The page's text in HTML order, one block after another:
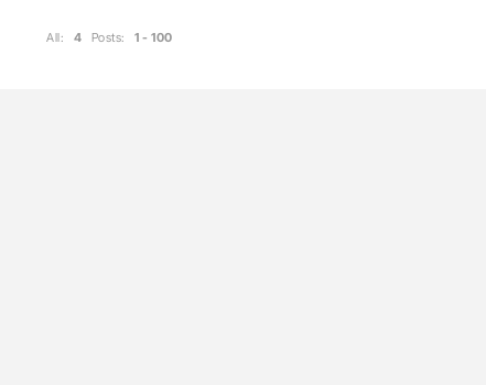
All: 4 Posts: 1 - 100